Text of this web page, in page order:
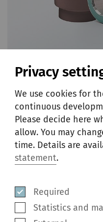
Cots
Accotex cots for
running properties,
while providing long
Privacy
We use cookies for
continuous
Please decide here
allow. You may
time. Details are
statement.
Required
Statistics and